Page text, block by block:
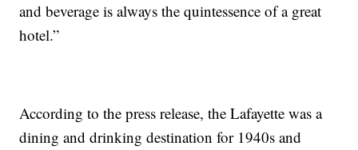
and beverage is always the quintessence of a great
hotel.”
According to the press release, the Lafayette was a
dining and drinking destination for 1940s and